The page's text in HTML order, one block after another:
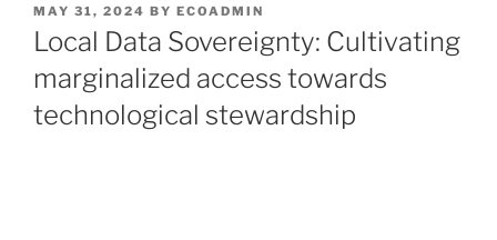
POSTED
ON
MAY 31, 2024 BY ECOADMIN
Local Data Sovereignty: Cultivating
marginalized access towards
technological stewardship